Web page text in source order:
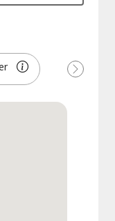
Next